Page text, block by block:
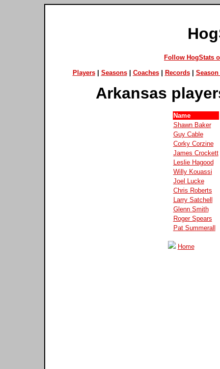
Follow HogStats
Players| Seasons| Coaches| Records| Season
Arkansas
Name
Shawn Baker
Guy Cable
Corky Corzine
James Crockett
Leslie Hagood
Willy Kouassi
Joel Lucke
Chris Roberts
Larry Satchell
Glenn Smith
Roger Spears
Pat Summerall
Home